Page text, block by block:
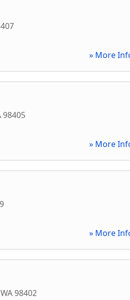
» More
98405
» More
» More
WA98402